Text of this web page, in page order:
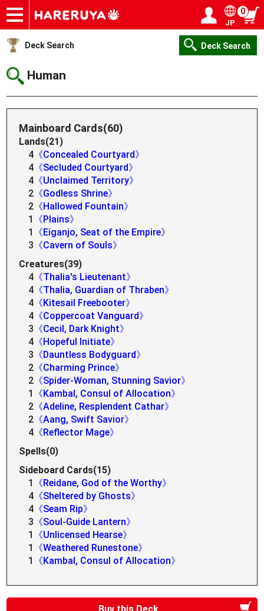
Onlineshop
Articles
Deck Search
Sponsored Players
Shop Info
Event Schedule
Help
Contact
JP
0
Deck Search Deck Search
Human
Mainboard Cards(60)
Lands(21)
4 《Concealed Courtyard》
4 《Secluded Courtyard》
4 《Unclaimed Territory》
2 《Godless Shrine》
2 《Hallowed Fountain》
1
《Plains》
1
《Eiganjo, Seat of the Empire》
3 《Cavern of Souls》
Creatures(39)
4 《Thalia's Lieutenant》
4 《Thalia, Guardian of Thraben》
4 《Kitesail Freebooter》
4 《Coppercoat Vanguard》
3 《Cecil, Dark Knight》
4 《Hopeful Initiate》
3 《Dauntless Bodyguard》
2 《Charming Prince》
2 《Spider-Woman, Stunning Savior》
1
《Kambal, Consul of Allocation》
2 《Adeline, Resplendent Cathar》
2 《Aang, Swift Savior》
4 《Reflector Mage》
Spells(0)
Sideboard Cards(15)
1
《Reidane, God of the Worthy》
4 《Sheltered by Ghosts》
4 《Seam Rip》
3 《Soul-Guide Lantern》
1
《Unlicensed Hearse》
1
《Weathered Runestone》
1
《Kambal, Consul of Allocation》